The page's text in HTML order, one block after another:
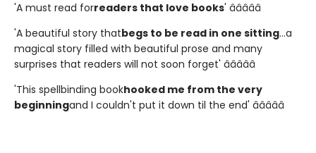
'A must read forreaders that love books' â­â­â­â­â­
'A beautiful story thatbegs to be read in one sitting...a
magical story filled with beautiful prose and many
surprises that readers will not soon forget' â­â­â­â­â­
'This spellbinding bookhooked me from the very
beginningand I couldn't put it down til the end' â­â­â­â­â­